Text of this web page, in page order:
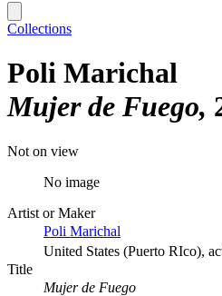
Collections
Poli Marichal
Mujer de Fuego
Not on view
No image
Artist or Maker
Poli Marichal
United States (Puerto RIco),
Title
Mujer de Fuego